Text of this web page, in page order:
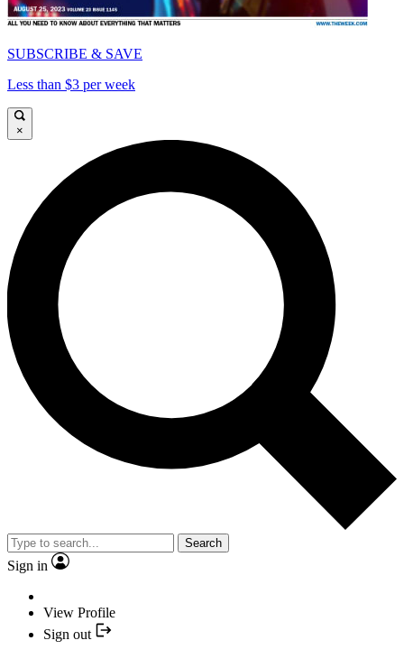
SUBSCRIBE & SAVE
Less than $3 per week
×
Search
Sign in
View Profile
Sign out